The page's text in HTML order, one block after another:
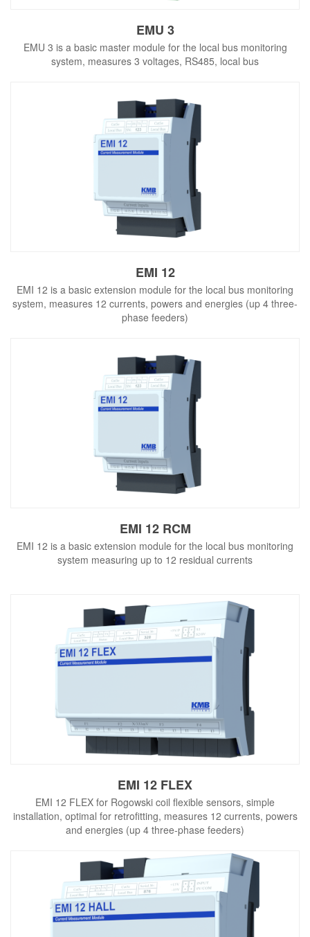
EMU 3
EMU 3 is a basic master module for the local bus monitoring
system, measures 3 voltages, RS485, local bus
EMI 12
EMI 12 is a basic extension module for the local bus monitoring
system, measures 12 currents, powers and energies (up 4 three-
phase feeders)
EMI 12 RCM
EMI 12 is a basic extension module for the local bus monitoring
system measuring up to 12 residual currents
EMI 12 FLEX
EMI 12 FLEX for Rogowski coil flexible sensors, simple
installation, optimal for retrofitting, measures 12 currents, powers
and energies (up 4 three-phase feeders)